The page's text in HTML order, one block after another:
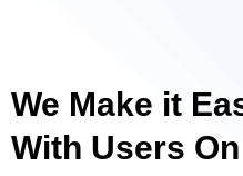
We Make it
With Users